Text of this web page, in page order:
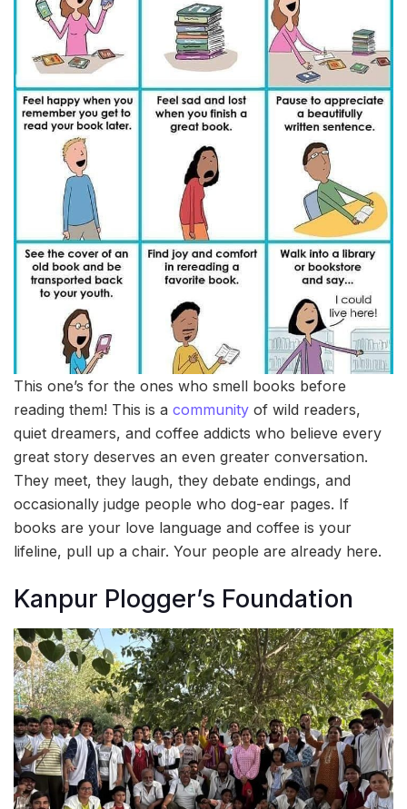
This one’s for the ones who smell books before
reading them! This is a community of wild readers,
quiet dreamers, and coffee addicts who believe every
great story deserves an even greater conversation.
They meet, they laugh, they debate endings, and
occasionally judge people who dog-ear pages. If
books are your love language and coffee is your
lifeline, pull up a chair. Your people are already here.
Kanpur Plogger’s Foundation